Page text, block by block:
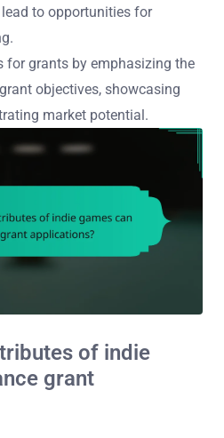
to opportunities for
for grants by emphasizing the
objectives, showcasing
market potential.
of indie
grant